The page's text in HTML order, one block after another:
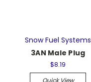
Snow Fuel Systems
3AN Male Plug
$8.19
Quick View